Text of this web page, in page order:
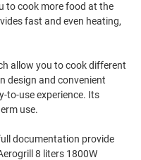
to cook more food at the
fast and even heating,
allow you to cook different
design and convenient
to-use experience. Its
use.
documentation provide
8 liters 1800W